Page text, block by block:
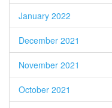
January 2022
December 2021
November 2021
October 2021